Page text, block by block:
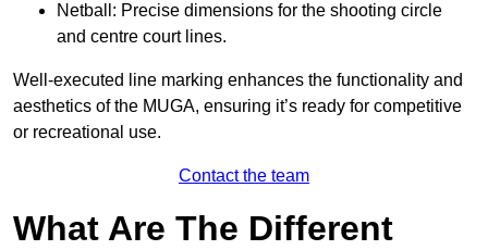
Netball: Precise dimensions for the shooting circle
and centre court lines.
Well-executed line marking enhances the functionality and
aesthetics of the MUGA, ensuring it’s ready for competitive
or recreational use.
Contact the team
What Are The Different